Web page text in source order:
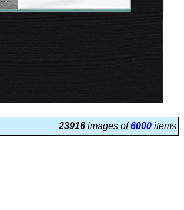
23916 images of6000 items